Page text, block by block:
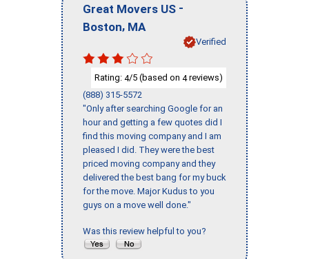
Great Movers US -
Boston, MA
Verified
Rating: 4/5 (based on 4reviews)
(888) 315-5572
"Only after searching Google for an
hour and getting a few quotes did I
find this moving company and I am
pleased I did. They were the best
priced moving company and they
delivered the best bang for my buck
for the move. Major Kudus to you
guys on a move well done."
Was this review helpful to you?